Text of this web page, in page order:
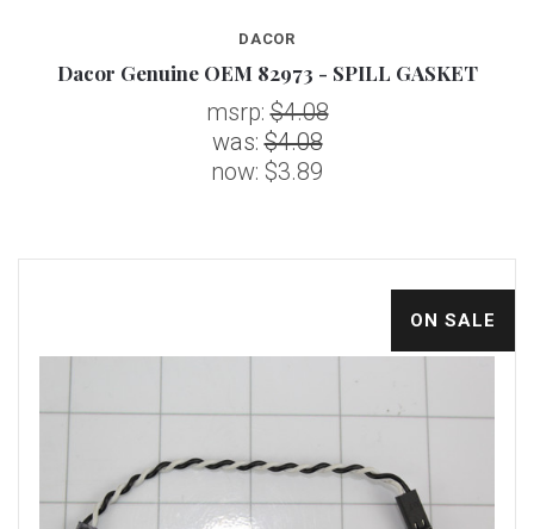
DACOR
Dacor Genuine OEM 82973 - SPILL GASKET
msrp:$4.08
was:$4.08
now: $3.89
ON SALE